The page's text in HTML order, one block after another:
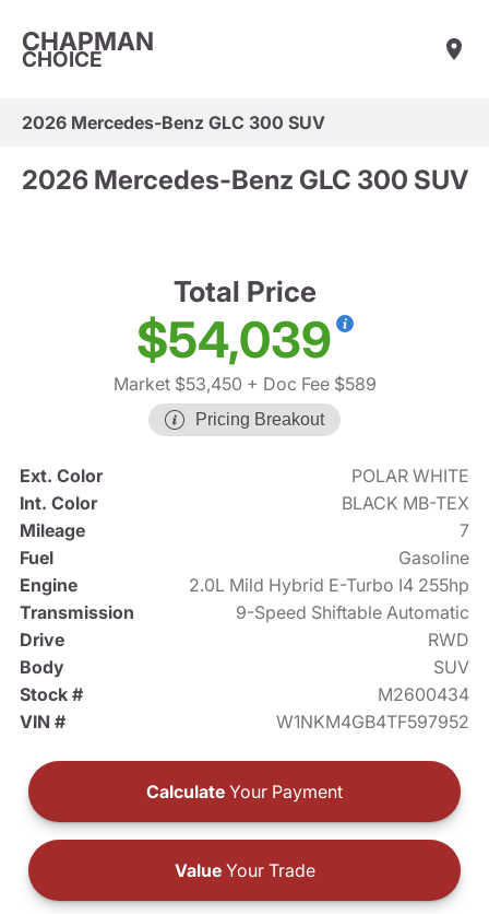
CHAPMAN
CHOICE
2026 Mercedes-Benz GLC 300 SUV
2026 Mercedes-Benz GLC 300 SUV
Total Price
$54,039
Market $53,450 + Doc Fee $589
Pricing Breakout
Ext. Color
POLAR WHITE
Int. Color
BLACK MB-TEX
Mileage
7
Fuel
Gasoline
Engine
2.0L Mild Hybrid E-Turbo I4 255hp
Transmission
9-Speed Shiftable Automatic
Drive
RWD
Body
SUV
Stock #
M2600434
VIN #
W1NKM4GB4TF597952
Calculate Your Payment
ValueYour Trade